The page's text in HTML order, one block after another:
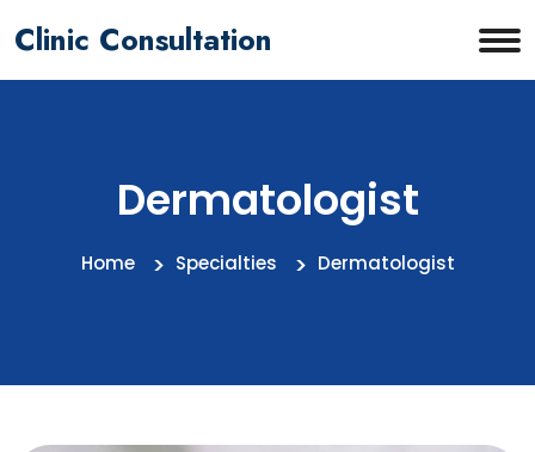
Clinic Consultation
Dermatologist
Home Specialties Dermatologist